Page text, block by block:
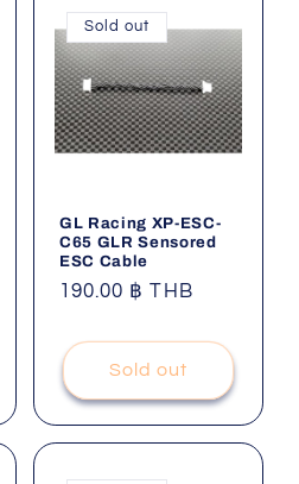
Sold out
GL Racing XP-ESC-
C65 GLR Sensored
ESC Cable
Regular
190.00 ฿ THB
Sold out